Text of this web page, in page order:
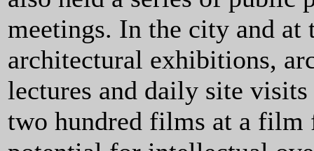
meetings. In the city and
architectural exhibitions,
lectures and daily site
two hundred films at a film